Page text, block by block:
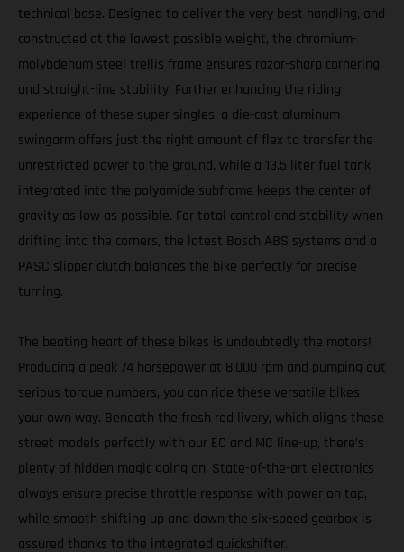
technical base. Designed to deliver the very best handling, and
constructed at the lowest possible weight, the chromium-
molybdenum steel trellis frame ensures razor-sharp cornering
and straight-line stability. Further enhancing the riding
experience of these super singles, a die-cast aluminum
swingarm offers just the right amount of flex to transfer the
unrestricted power to the ground, while a 13.5 liter fuel tank
integrated into the polyamide subframe keeps the center of
gravity as low as possible. For total control and stability when
drifting into the corners, the latest Bosch ABS systems and a
PASC slipper clutch balances the bike perfectly for precise
turning.
The beating heart of these bikes is undoubtedly the motors!
Producing a peak 74 horsepower at 8,000 rpm and pumping out
serious torque numbers, you can ride these versatile bikes
your own way. Beneath the fresh red livery, which aligns these
street models perfectly with our EC and MC line-up, there’s
plenty of hidden magic going on. State-of-the-art electronics
always ensure precise throttle response with power on tap,
while smooth shifting up and down the six-speed gearbox is
assured thanks to the integrated quickshifter.